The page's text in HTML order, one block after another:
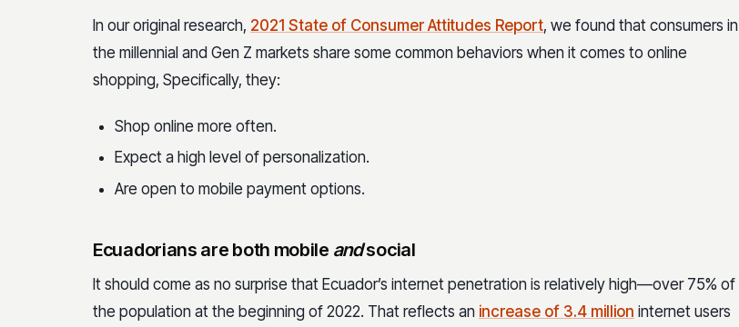
In our original research, 2021 State of Consumer Attitudes Report, we found that consumers in
the millennial and Gen Z markets share some common behaviors when it comes to online
shopping, Specifically, they:
Shop online more often.
Expect a high level of personalization.
Are open to mobile payment options.
Ecuadorians are both mobile andsocial
It should come as no surprise that Ecuador’s internet penetration is relatively high—over 75% of
the population at the beginning of 2022. That reflects an increase of 3.4 million internet users